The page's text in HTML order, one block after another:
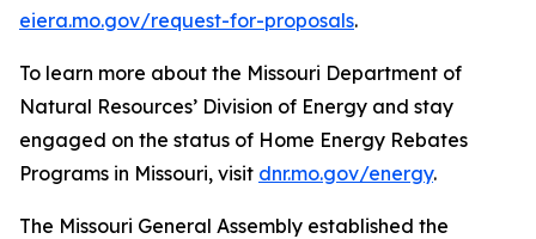
eiera.mo.gov/request-for-proposals.
To learn more about the Missouri Department of
Natural Resources’ Division of Energy and stay
engaged on the status of Home Energy Rebates
Programs in Missouri, visit dnr.mo.gov/energy.
The Missouri General Assembly established the